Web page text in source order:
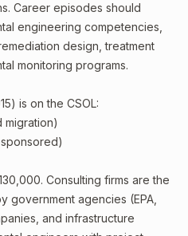
Career episodes should
engineering competencies,
design, treatment
monitoring programs.
is on the CSOL:
migration)
Consulting firms are the
government agencies (EPA,
and infrastructure